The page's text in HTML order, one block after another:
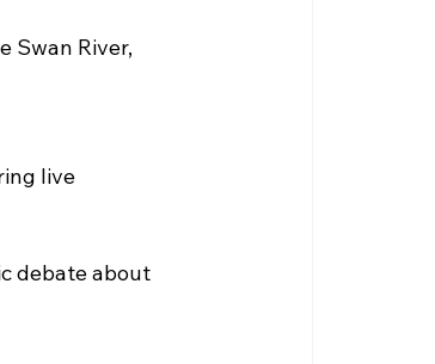
Swan River,
live
debate about